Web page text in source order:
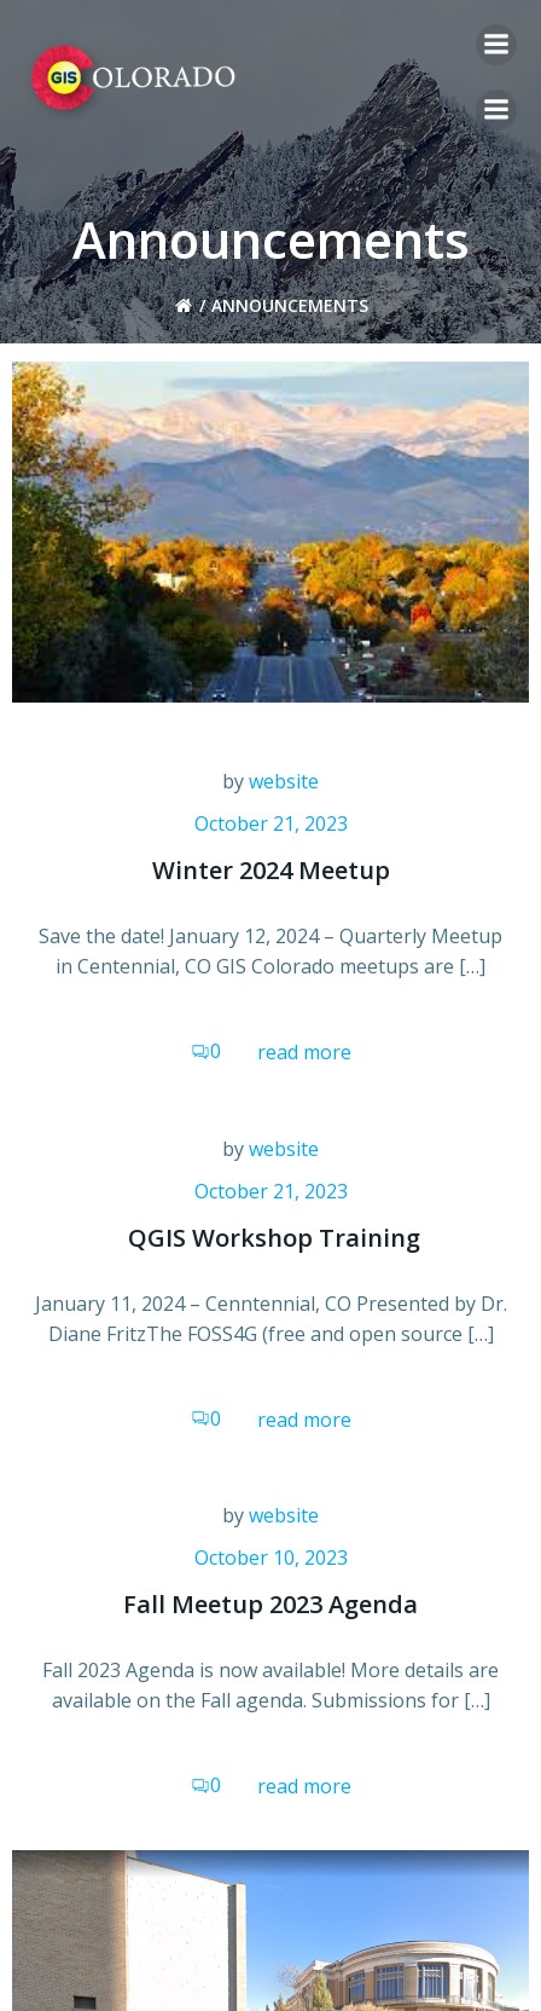
Announcements
ANNOUNCEMENTS
bywebsite
October 21, 2023
Winter 2024 Meetup
Save the date! January 12, 2024 – Quarterly Meetup
in Centennial, CO GIS Colorado meetups are […]
0 read more
bywebsite
October 21, 2023
QGIS Workshop Training
January 11, 2024 – Cenntennial, CO Presented by Dr.
Diane FritzThe FOSS4G (free and open source […]
0 read more
bywebsite
October 10, 2023
Fall Meetup 2023 Agenda
Fall 2023 Agenda is now available! More details are
available on the Fall agenda. Submissions for […]
0 read more